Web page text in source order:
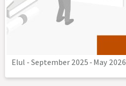
Elul - September 2025-May 2026